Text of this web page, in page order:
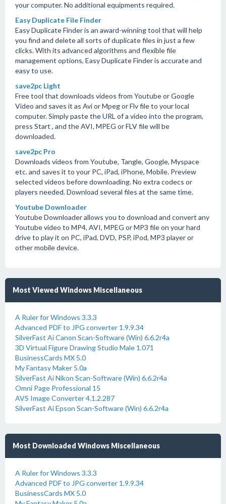
your computer. No additional equipments required.
Easy Duplicate File Finder
Easy Duplicate Finder is an award-winning tool that will help
you find and delete all sorts of duplicate files in just a few
clicks. With its advanced algorithms and flexible file
management options, Easy Duplicate Finder is accurate and
easy to use.
save2pc Light
Free tool that downloads videos from Youtube or Google
Video and saves it as Avi or Mpeg or Flv file to your local
computer. Simply paste the URL of a video into the program,
press Start , and the AVI, MPEG or FLV file will be
downloaded.
save2pc Pro
Downloads videos from Youtube, Tangle, Google, Myspace
etc. and saves it to your PC, iPad, iPhone, Mobile. Preview
selected videos before downloading. No extra codecs or
players needed. Download several files at the same time.
Youtube Downloader
Youtube Downloader allows you to download and convert any
Youtube video to MP4, AVI, MPEG or MP3 file on your hard
drive to play it on PC, iPad, DVD, PSP, iPod, MP3 player or
other mobile device.
Most Viewed Windows Miscellaneous
A Ruler for Windows 3.3.3
Advanced PDF to JPG converter 1.9.9.34
SilverFast Ai Canon Scan-Software (Win) 6.6.2r4a
3D Virtual Figure Drawing Studio Male 1.071
BusinessCards MX 5.0
My Fantasy Maker 5.0a
SilverFast Ai Nikon Scan-Software (Win) 6.6.2r4a
Omni Page Professional 15
AVS Image Converter 4.1.2.287
SilverFast Ai Epson Scan-Software (Win) 6.6.2r4a
Most Downloaded Windows Miscellaneous
A Ruler for Windows 3.3.3
Advanced PDF to JPG converter 1.9.9.34
BusinessCards MX 5.0